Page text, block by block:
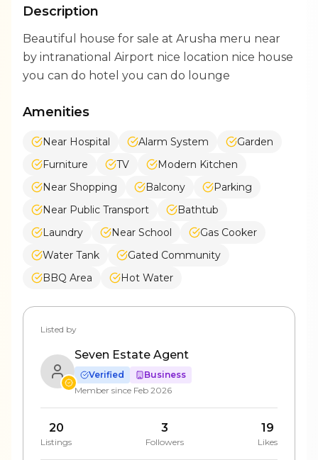
Description
Beautiful house for sale at Arusha meru near
by intranational Airport nice location nice house
you can do hotel you can do lounge
Amenities
Near Hospital Alarm System
Garden
Furniture
TV
Modern Kitchen
Near Shopping
Balcony
Parking
Near Public Transport
Bathtub
Laundry
Near School
Gas Cooker
Water Tank
Gated Community
BBQ Area
Hot Water
Listed by
Seven Estate Agent
Verified
Business
Member since Feb 2026
20
Listings
3
Followers
19
Likes